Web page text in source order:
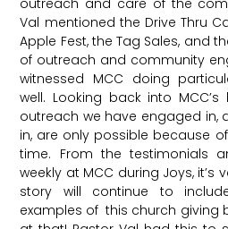
Val mentioned the Drive Thru
Apple Fest, the Tag Sales, and
of outreach and community
witnessed MCC doing
well. Looking back into
outreach we have engaged in,
in, are only possible because
time. From the testimonials
weekly at MCC during Joys,
story will continue to
examples of this church giving